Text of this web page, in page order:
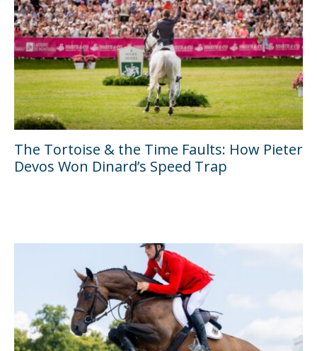
The Tortoise & the Time Faults: How Pieter
Devos Won Dinard’s Speed Trap